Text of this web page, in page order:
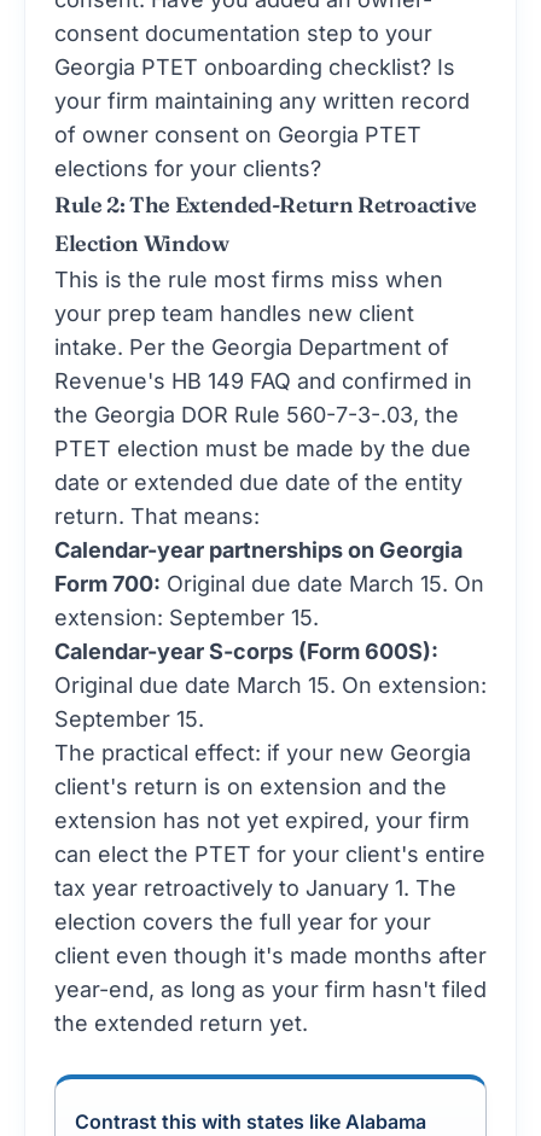
consent documentation step to your
Georgia PTET onboarding checklist? Is
your firm maintaining any written record
of owner consent on Georgia PTET
elections for your clients?
Rule 2: The Extended-Return Retroactive
Election Window
This is the rule most firms miss when
your prep team handles new client
intake. Per the Georgia Department of
Revenue's HB 149 FAQ and confirmed in
the Georgia DOR Rule 560-7-3-.03, the
PTET election must be made by the due
date or extended due date of the entity
return. That means:
Calendar-year partnerships on Georgia
Form 700: Original due date March 15. On
extension: September 15.
Calendar-year S-corps (Form 600S):
Original due date March 15. On extension:
September 15.
The practical effect: if your new Georgia
client's return is on extension and the
extension has not yet expired, your firm
can elect the PTET for your client's entire
tax year retroactively to January 1. The
election covers the full year for your
client even though it's made months after
year-end, as long as your firm hasn't filed
the extended return yet.
Contrast this with states like Alabama